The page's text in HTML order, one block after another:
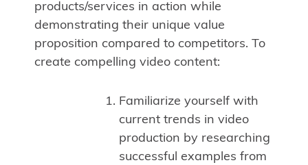
products/services in action while
demonstrating their unique value
proposition compared to competitors. To
create compelling video content:
Familiarize yourself with
current trends in video
production by researching
successful examples from